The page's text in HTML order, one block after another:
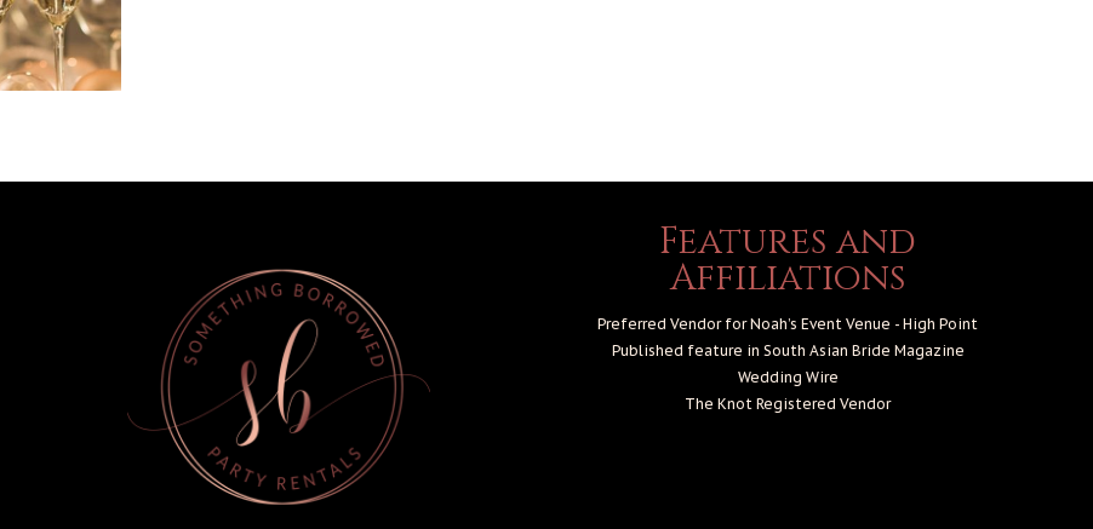
Features and
Affiliations
Preferred Vendor for Noah’s Event Venue - High Point
Published feature in South Asian Bride Magazine
Wedding Wire
The Knot Registered Vendor